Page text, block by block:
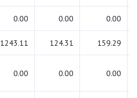
0.00 0.00 0.00
1243.11 124.31 159.29
0.00 0.00 0.00